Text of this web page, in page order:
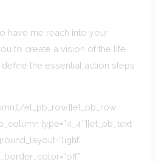
have me reach into your
to create a vision of the life
the essential action steps
et_pb_row][et_pb_row
type=”4_4″][et_pb_text